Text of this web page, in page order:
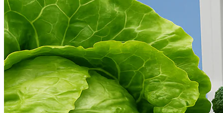
Language